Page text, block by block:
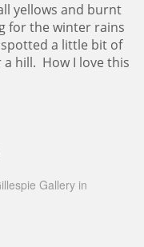
yellows and burnt
for the winter rains
a little bit of
hill. How I love this
Gallery in